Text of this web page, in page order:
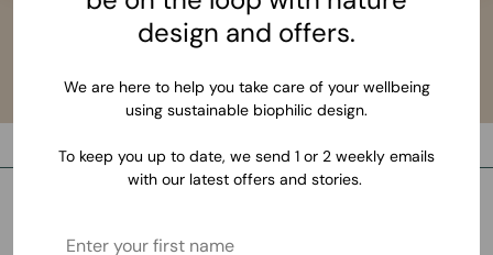
design and offers.
We are here to help you take care of your wellbeing
using sustainable biophilic design.
To keep you up to date, we send 1 or 2 weekly emails
with our latest offers and stories.